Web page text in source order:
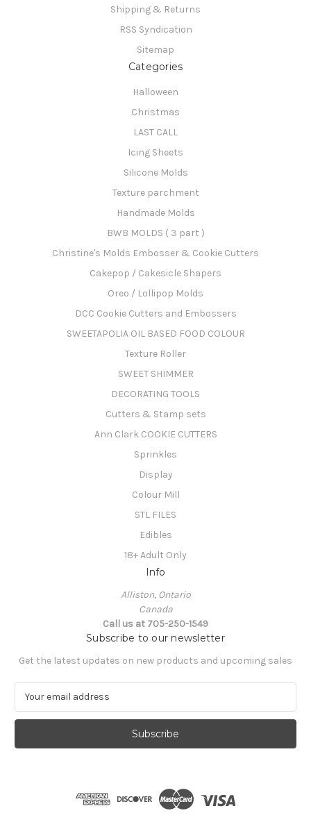
Shipping & Returns
RSS Syndication
Sitemap
Categories
Halloween
Christmas
LAST CALL
Icing Sheets
Silicone Molds
Texture parchment
Handmade Molds
BWB MOLDS ( 3 part )
Christine's Molds Embosser & Cookie Cutters
Cakepop / Cakesicle Shapers
Oreo / Lollipop Molds
DCC Cookie Cutters and Embossers
SWEETAPOLIA OIL BASED FOOD COLOUR
Texture Roller
SWEET SHIMMER
DECORATING TOOLS
Cutters & Stamp sets
Ann Clark COOKIE CUTTERS
Sprinkles
Display
Colour Mill
STL FILES
Edibles
18+ Adult Only
Info
Alliston, Ontario
Canada
Call us at 705-250-1549
Subscribe to our newsletter
Get the latest updates on new products and upcoming sales
a
l